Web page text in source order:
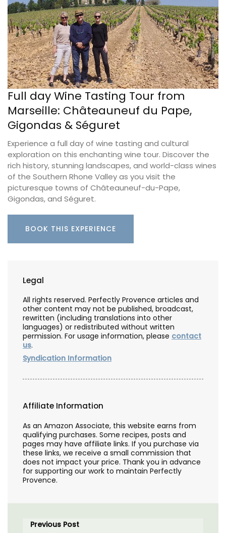
Full day Wine Tasting Tour from
Marseille: Châteauneuf du Pape,
Gigondas & Séguret
Experience a full day of wine tasting and cultural
exploration on this enchanting wine tour. Discover the
rich history, stunning landscapes, and world-class wines
of the Southern Rhone Valley as you visit the
picturesque towns of Châteauneuf-du-Pape,
Gigondas, and Séguret.
BOOK THIS EXPERIENCE
Legal
All rights reserved. Perfectly Provence articles and
other content may not be published, broadcast,
rewritten (including translations into other
languages) or redistributed without written
permission. For usage information, please contact
us.
Syndication Information
Affiliate Information
As an Amazon Associate, this website earns from
qualifying purchases. Some recipes, posts and
pages may have affiliate links. If you purchase via
these links, we receive a small commission that
does not impact your price. Thank you in advance
for supporting our work to maintain Perfectly
Provence.
Previous Post